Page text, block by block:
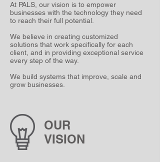
At PALS, our vision is to empower
businesses with the technology they need
to reach their full potential.
We believe in creating customized
solutions that work specifically for each
client, and in providing exceptional service
every step of the way.
We build systems that improve, scale and
grow businesses.
OUR
VISION